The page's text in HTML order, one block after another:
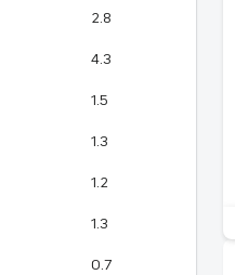
2.8
4.3
1.5
1.3
1.2
1.3
0.7